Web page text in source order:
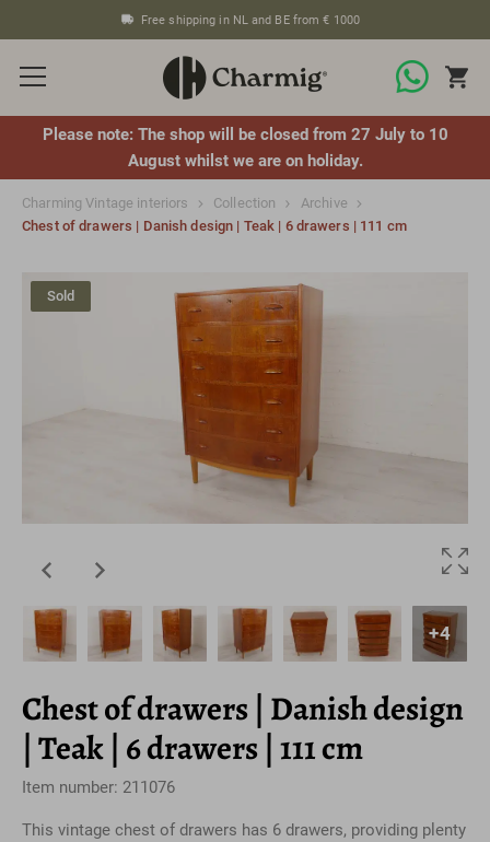
Free shipping in NL and BE from € 1000
Please note: The shop will be closed from 27 July to 10
August whilst we are on holiday.
Charming Vintage interiors Collection
Archive
Chest of drawers | Danish design | Teak | 6 drawers | 111 cm
Sold
+4
Chest of drawers | Danish design
| Teak | 6 drawers | 111 cm
Item number: 211076
This vintage chest of drawers has 6 drawers, providing plenty